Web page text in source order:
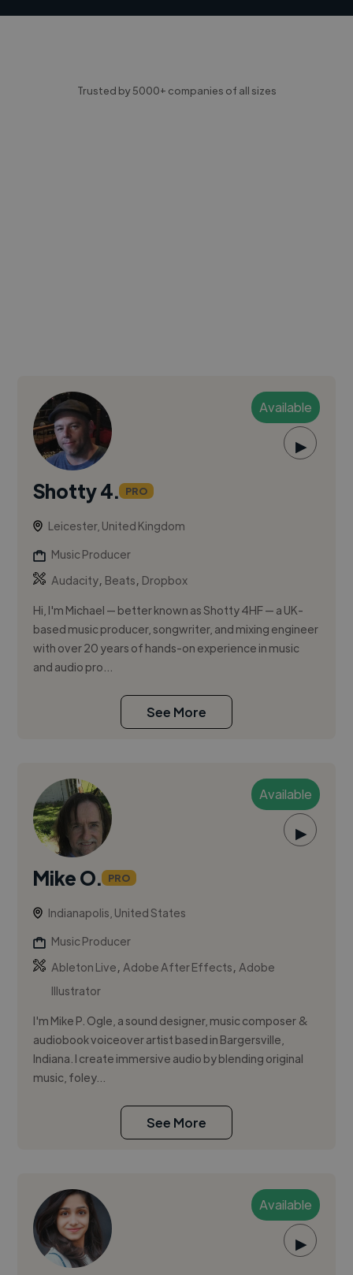
Trusted by 5000+ companies of all sizes
Available
▶
Shotty 4. PRO
Leicester, United Kingdom
Music Producer
Audacity, Beats, Dropbox
Hi, I'm Michael — better known as Shotty 4HF — a UK-
based music producer, songwriter, and mixing engineer
with over 20 years of hands-on experience in music
and audio pro...
See More
Available
▶
Mike O. PRO
Indianapolis, United States
Music Producer
Ableton Live,Adobe After Effects,Adobe
Illustrator
I'm Mike P. Ogle, a sound designer, music composer &
audiobook voiceover artist based in Bargersville,
Indiana. I create immersive audio by blending original
music, foley...
See More
Available
▶